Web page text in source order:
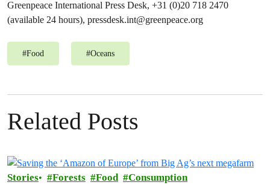
Greenpeace International Press Desk, +31 (0)20 718 2470
(available 24 hours), pressdesk.int@greenpeace.org
#Food #Oceans
Related Posts
Stories Forests Food Consumption